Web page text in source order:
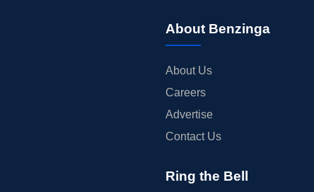
About Benzinga
About Us
Careers
Advertise
Contact Us
Ring the Bell